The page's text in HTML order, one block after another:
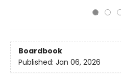
Boardbook
Published: Jan 06, 2026